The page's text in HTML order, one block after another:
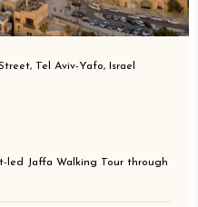
Tel Aviv-Yafo, Israel
led Jaffa Walking Tour through